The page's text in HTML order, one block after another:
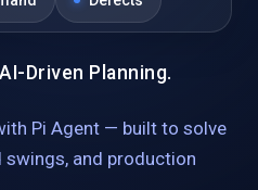
AI-Driven Planning.
Pi Agent — built to solve
swings, and production